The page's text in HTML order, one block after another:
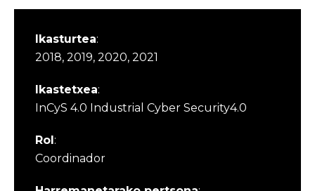
Ikasturtea:
2018, 2019, 2020, 2021
Ikastetxea:
InCyS 4.0 Industrial Cyber Security4.0
Rol:
Coordinador